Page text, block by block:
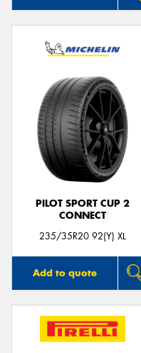
PILOT SPORT CUP 2
CONNECT
235/35R20 92(Y) XL
Add to quote